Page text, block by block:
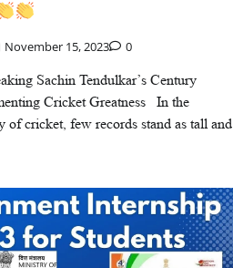
November 15, 2023 0
Sachin Tendulkar’s Century
Cricket Greatness In the
of cricket, few records stand as tall and